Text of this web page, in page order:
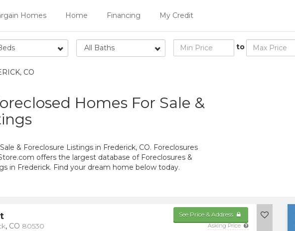
Homes Home Financing My Credit
All Baths to
CO
Homes For Sale &
& Foreclosure Listings in Frederick, CO. Foreclosures
offers the largest database of Foreclosures &
in Frederick. Find your dream home below today.
See Price & Address
Asking Price
, CO 80530